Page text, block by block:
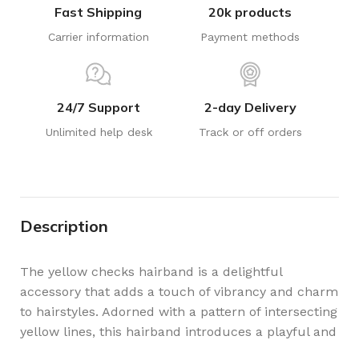
Fast Shipping
Carrier information
20k products
Payment methods
24/7 Support
Unlimited help desk
2-day Delivery
Track or off orders
Description
The yellow checks hairband is a delightful
accessory that adds a touch of vibrancy and charm
to hairstyles. Adorned with a pattern of intersecting
yellow lines, this hairband introduces a playful and